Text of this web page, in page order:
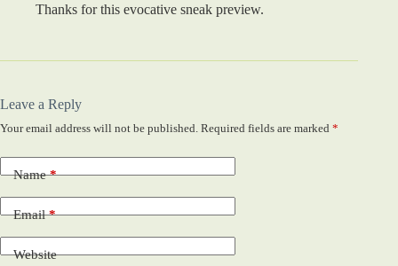
Thanks for this evocative sneak preview.
Leave a Reply
Your email address will not be published. Required fields are marked *
Name*
Email*
Website